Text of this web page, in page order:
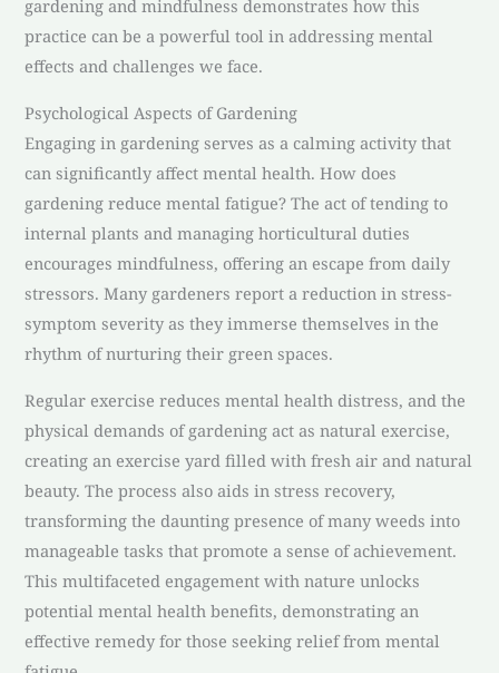
gardening and mindfulness demonstrates how this
practice can be a powerful tool in addressing mental
effects and challenges we face.
Psychological Aspects of Gardening
Engaging in gardening serves as a calming activity that
can significantly affect mental health. How does
gardening reduce mental fatigue? The act of tending to
internal plants and managing horticultural duties
encourages mindfulness, offering an escape from daily
stressors. Many gardeners report a reduction in stress-
symptom severity as they immerse themselves in the
rhythm of nurturing their green spaces.
Regular exercise reduces mental health distress, and the
physical demands of gardening act as natural exercise,
creating an exercise yard filled with fresh air and natural
beauty. The process also aids in stress recovery,
transforming the daunting presence of many weeds into
manageable tasks that promote a sense of achievement.
This multifaceted engagement with nature unlocks
potential mental health benefits, demonstrating an
effective remedy for those seeking relief from mental